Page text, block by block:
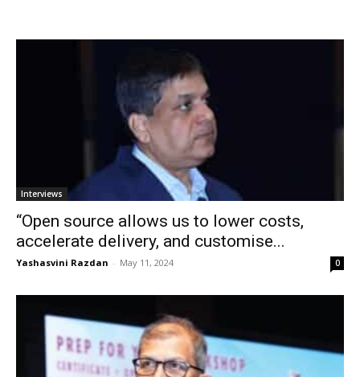
Interviews
“Open source allows us to lower costs,
accelerate delivery, and customise...
Yashasvini Razdan - May 11, 2024 0